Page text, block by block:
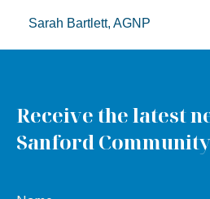
Sarah Bartlett, AGNP
Receive the latest
Sanford Community